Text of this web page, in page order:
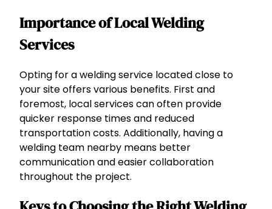
Importance of Local Welding
Services
Opting for a welding service located close to
your site offers various benefits. First and
foremost, local services can often provide
quicker response times and reduced
transportation costs. Additionally, having a
welding team nearby means better
communication and easier collaboration
throughout the project.